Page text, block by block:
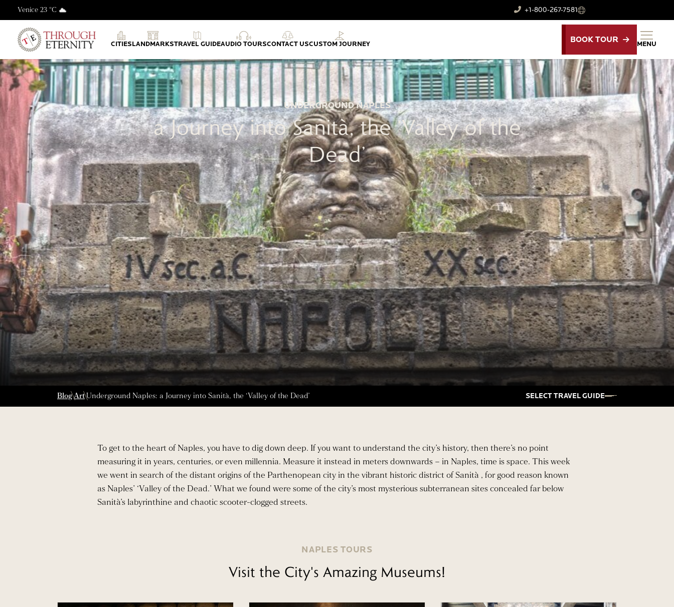
Venice 23 °C +1-800-267-7581
Through Eternity Tours CITIESLANDMARKSTRAVEL GUIDEAUDIO TOURSCONTACT USCUSTOM JOURNEY BOOK TOUR MENU
UNDERGROUND NAPLES
a Journey into Sanità, the ‘Valley of the
Dead’
BlogArtUnderground Naples: a Journey into Sanità, the ‘Valley of the Dead’ SELECT TRAVEL GUIDE
To get to the heart of Naples, you have to dig down deep. If you want to understand the city’s history, then there’s no point
measuring it in years, centuries, or even millennia. Measure it instead in meters downwards – in Naples, time is space. This week
we went in search of the distant origins of the Parthenopean city in the vibrant historic district of Sanità , for good reason known
as Naples’ ‘Valley of the Dead.’ What we found were some of the city’s most mysterious subterranean sites concealed far below
Sanità’s labyrinthine and chaotic scooter-clogged streets.
NAPLES TOURS
Visit the City's Amazing Museums!